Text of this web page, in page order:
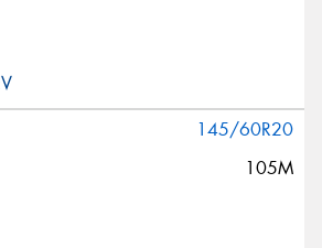
145/60R20
105M